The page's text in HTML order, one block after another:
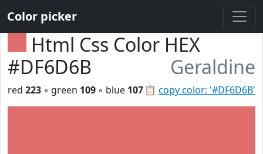
Color picker
Html Css Color HEX
#DF6D6B
Geraldine
📋 copy color: '#DF6D6B'
red 223 ◦ green 109 ◦ blue 107